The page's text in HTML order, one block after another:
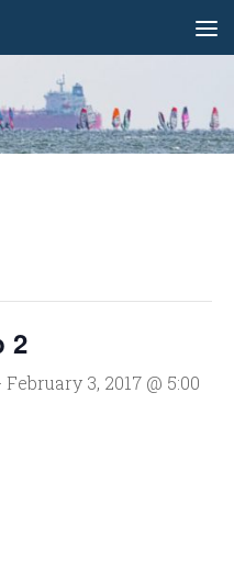
2
February 3, 2017 @ 5:00